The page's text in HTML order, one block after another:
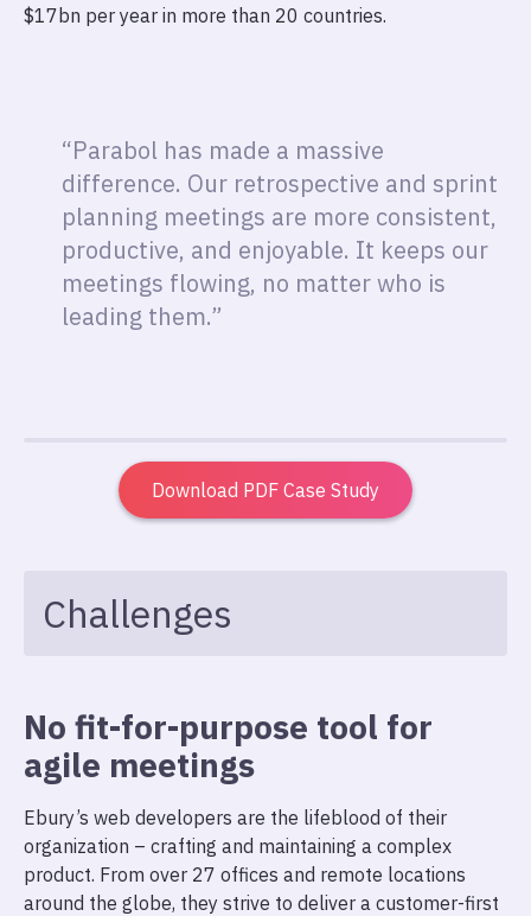
$17bn per year in more than 20 countries.
“Parabol has made a massive
difference. Our retrospective and sprint
planning meetings are more consistent,
productive, and enjoyable. It keeps our
meetings flowing, no matter who is
leading them.”
Download PDF Case Study
Challenges
No fit-for-purpose tool for
agile meetings
Ebury’s web developers are the lifeblood of their
organization – crafting and maintaining a complex
product. From over 27 offices and remote locations
around the globe, they strive to deliver a customer-first